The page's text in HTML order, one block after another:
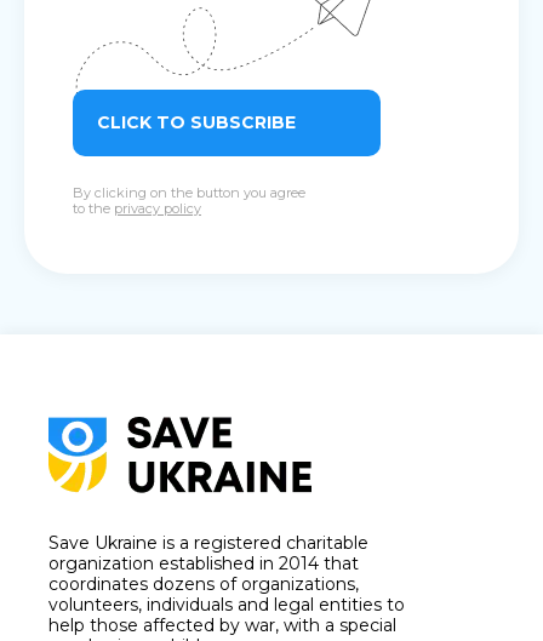
CLICK TO SUBSCRIBE
By clicking on the button you agree
to the privacy policy
Save Ukraine is a registered charitable
organization established in 2014 that
coordinates dozens of organizations,
volunteers, individuals and legal entities to
help those affected by war, with a special